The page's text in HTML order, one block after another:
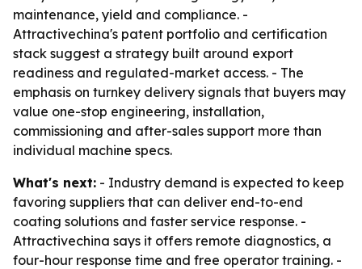
maintenance, yield and compliance. -
Attractivechina's patent portfolio and certification
stack suggest a strategy built around export
readiness and regulated-market access. - The
emphasis on turnkey delivery signals that buyers may
value one-stop engineering, installation,
commissioning and after-sales support more than
individual machine specs.
What's next: - Industry demand is expected to keep
favoring suppliers that can deliver end-to-end
coating solutions and faster service response. -
Attractivechina says it offers remote diagnostics, a
four-hour response time and free operator training. -